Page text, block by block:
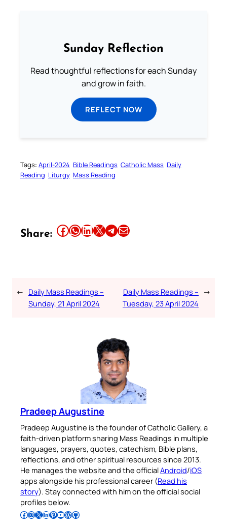
Sunday Reflection
Read thoughtful reflections for each Sunday
and grow in faith.
REFLECT NOW
Tags: April-2024 Bible Readings Catholic Mass Daily
Reading Liturgy Mass Reading
Share: Share this article on Facebook Share this article on WhatsApp Share this article on LinkedIn Share this article on X Share this article on TelegramEmail this Article
← Daily Mass Readings –
Sunday, 21 April 2024
Daily Mass Readings –
Tuesday, 23 April 2024
→
Pradeep Augustine
Pradeep Augustine is the founder of Catholic Gallery, a
faith-driven platform sharing Mass Readings in multiple
languages, prayers, quotes, catechism, Bible plans,
reflections, and other spiritual resources since 2013.
He manages the website and the officialAndroid/iOS
apps alongside his professional career (Read his
story). Stay connected with him on the official social
profiles below.
Follow Pradeep on Facebook Follow Pradeep on InstagramFollow Pradeep on X Follow Pradeep on LinkedIn Follow Pradeep on Pinterest Subscribe to Pradeep’s Youtube Channel Follow Pradeep on WordPress Follow Pradeep on GitHub